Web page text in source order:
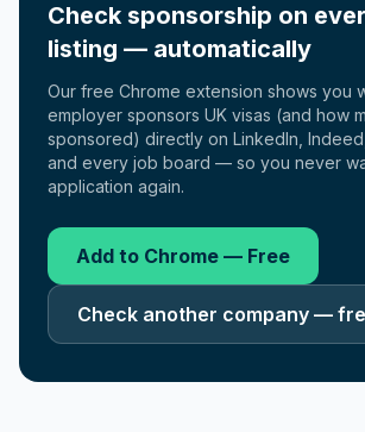
Check sponsorship on
listing — automatically
Our free Chrome extension shows you
employer sponsors UK visas (and how
sponsored) directly on LinkedIn,
and every job board — so you never
application again.
Add to Chrome — Free
Check another company —